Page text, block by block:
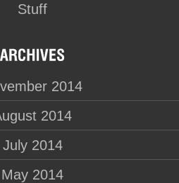
Stuff
2014
2014
July 2014
May 2014